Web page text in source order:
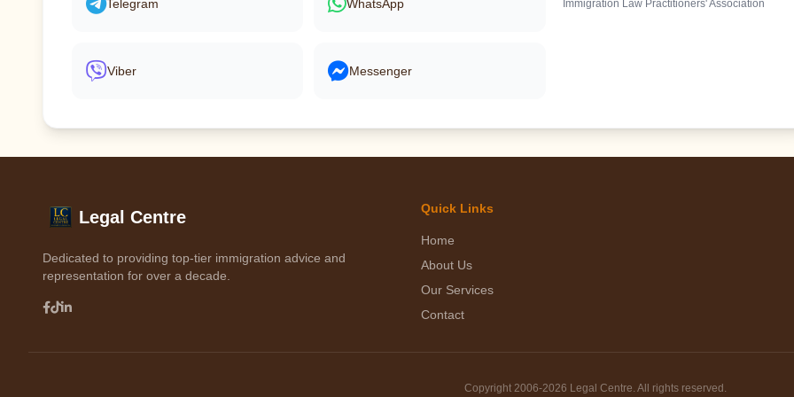
Telegram WhatsApp
Viber Messenger
Immigration Law Practitioners' Association
Legal Centre
Dedicated to providing top-tier immigration advice and
representation for over a decade.
Quick Links
Home
About Us
Our Services
Contact
Copyright 2006-2026 Legal Centre. All rights reserved.